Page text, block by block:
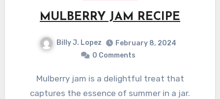
MULBERRY JAM RECIPE
Billy J. Lopez
February 8, 2024
0 Comments
Mulberry jam is a delightful treat that
captures the essence of summer in a jar.